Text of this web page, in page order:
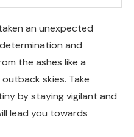
an unexpected
and
the ashes like a
skies. Take
by staying vigilant and
lead you towards